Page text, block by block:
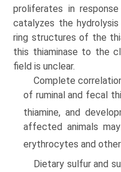
proliferates in
catalyzes the
ring structures of the
this thiaminase to the
field is unclear.
Complete
of ruminal and fecal
thiamine, and
affected animals
erythrocytes and
Dietary sulfur and